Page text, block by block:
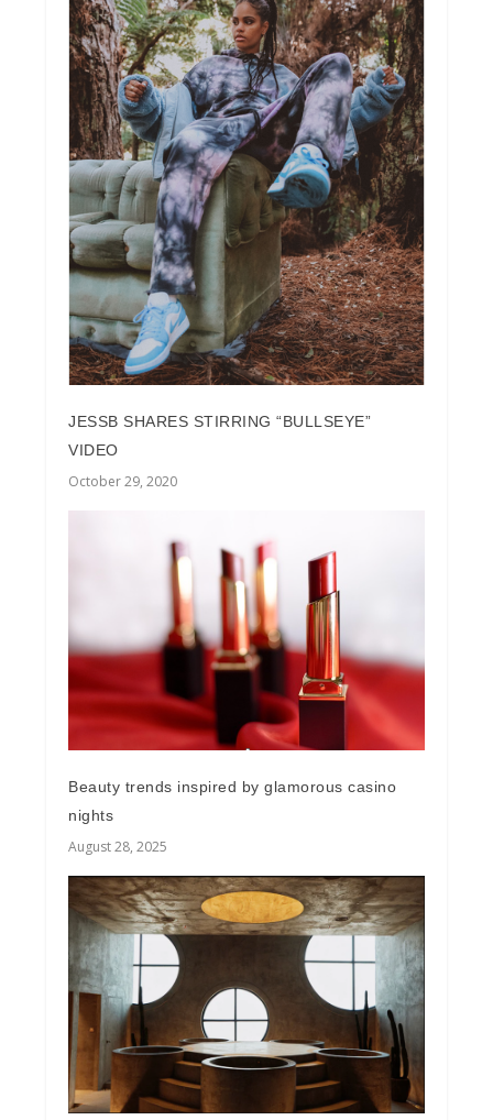
JESSB SHARES STIRRING “BULLSEYE”
VIDEO
October 29, 2020
Beauty trends inspired by glamorous casino
nights
August 28, 2025